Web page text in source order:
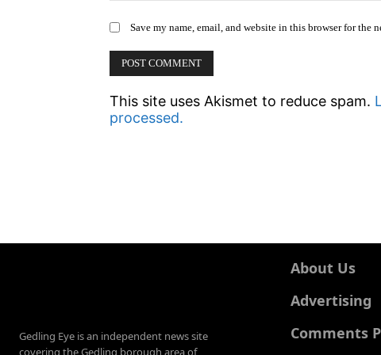
Save my name, email, and website in this browser for the
This site uses Akismet to reduce spam.
processed.
Gedling Eye is an independent news site
covering the Gedling borough area of
About Us
Advertising
Comments